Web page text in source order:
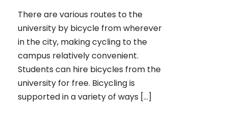
There are various routes to the
university by bicycle from wherever
in the city, making cycling to the
campus relatively convenient.
Students can hire bicycles from the
university for free. Bicycling is
supported in a variety of ways […]